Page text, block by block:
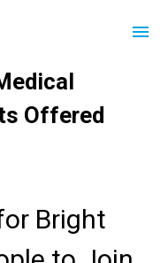
Bright